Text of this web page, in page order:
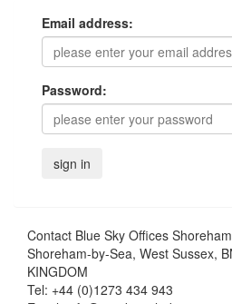
Email address:
Password:
Contact Blue Sky Offices
Shoreham-by-Sea, West Sussex,
KINGDOM
Tel: +44 (0)1273 434 943